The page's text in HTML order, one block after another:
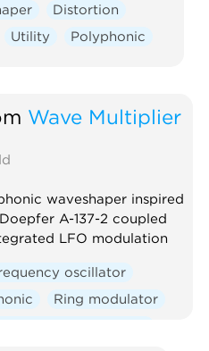
Distortion
Utility Polyphonic
Wave Multiplier
waveshaper inspired
A-137-2 coupled
LFO modulation
oscillator
Ring modulator